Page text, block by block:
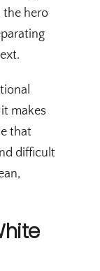
the hero
makes
that
difficult